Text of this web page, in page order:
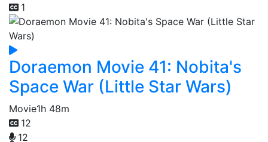
1
Doraemon Movie 41: Nobita's
Space War (Little Star Wars)
Movie1h 48m
12
12